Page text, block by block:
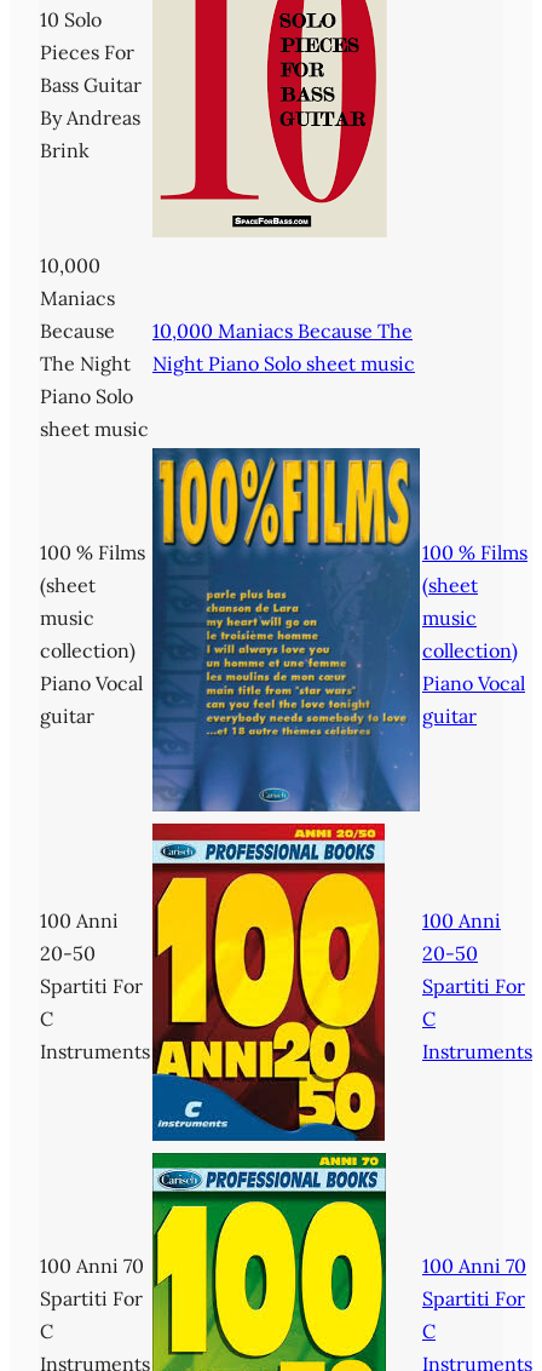
10 Solo
Pieces For
Bass Guitar
By Andreas
Brink
10,000
Maniacs
Because
The Night
Piano Solo
sheet music
10,000 Maniacs Because The
Night Piano Solo sheet music
100 % Films
(sheet
music
collection)
Piano Vocal
guitar
100 % Films
(sheet
music
collection)
Piano Vocal
guitar
100 Anni
20-50
Spartiti For
C
Instruments
100 Anni
20-50
Spartiti For
C
Instruments
100 Anni 70
Spartiti For
C
Instruments
100 Anni 70
Spartiti For
C
Instruments